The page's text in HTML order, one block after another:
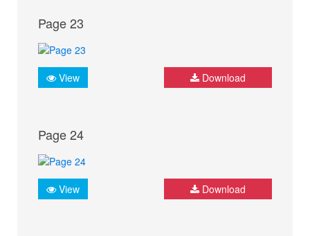
Page 23
View Download
Page 24
View Download